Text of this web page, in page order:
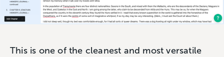
This is one of the cleanest and most versatile